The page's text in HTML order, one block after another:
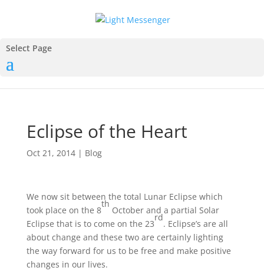
Select Page
Eclipse of the Heart
Oct 21, 2014| Blog
We now sit between the total Lunar Eclipse which
took place on the 8
th
October and a partial Solar
Eclipse that is to come on the 23
rd
. Eclipse’s are all
about change and these two are certainly lighting
the way forward for us to be free and make positive
changes in our lives.